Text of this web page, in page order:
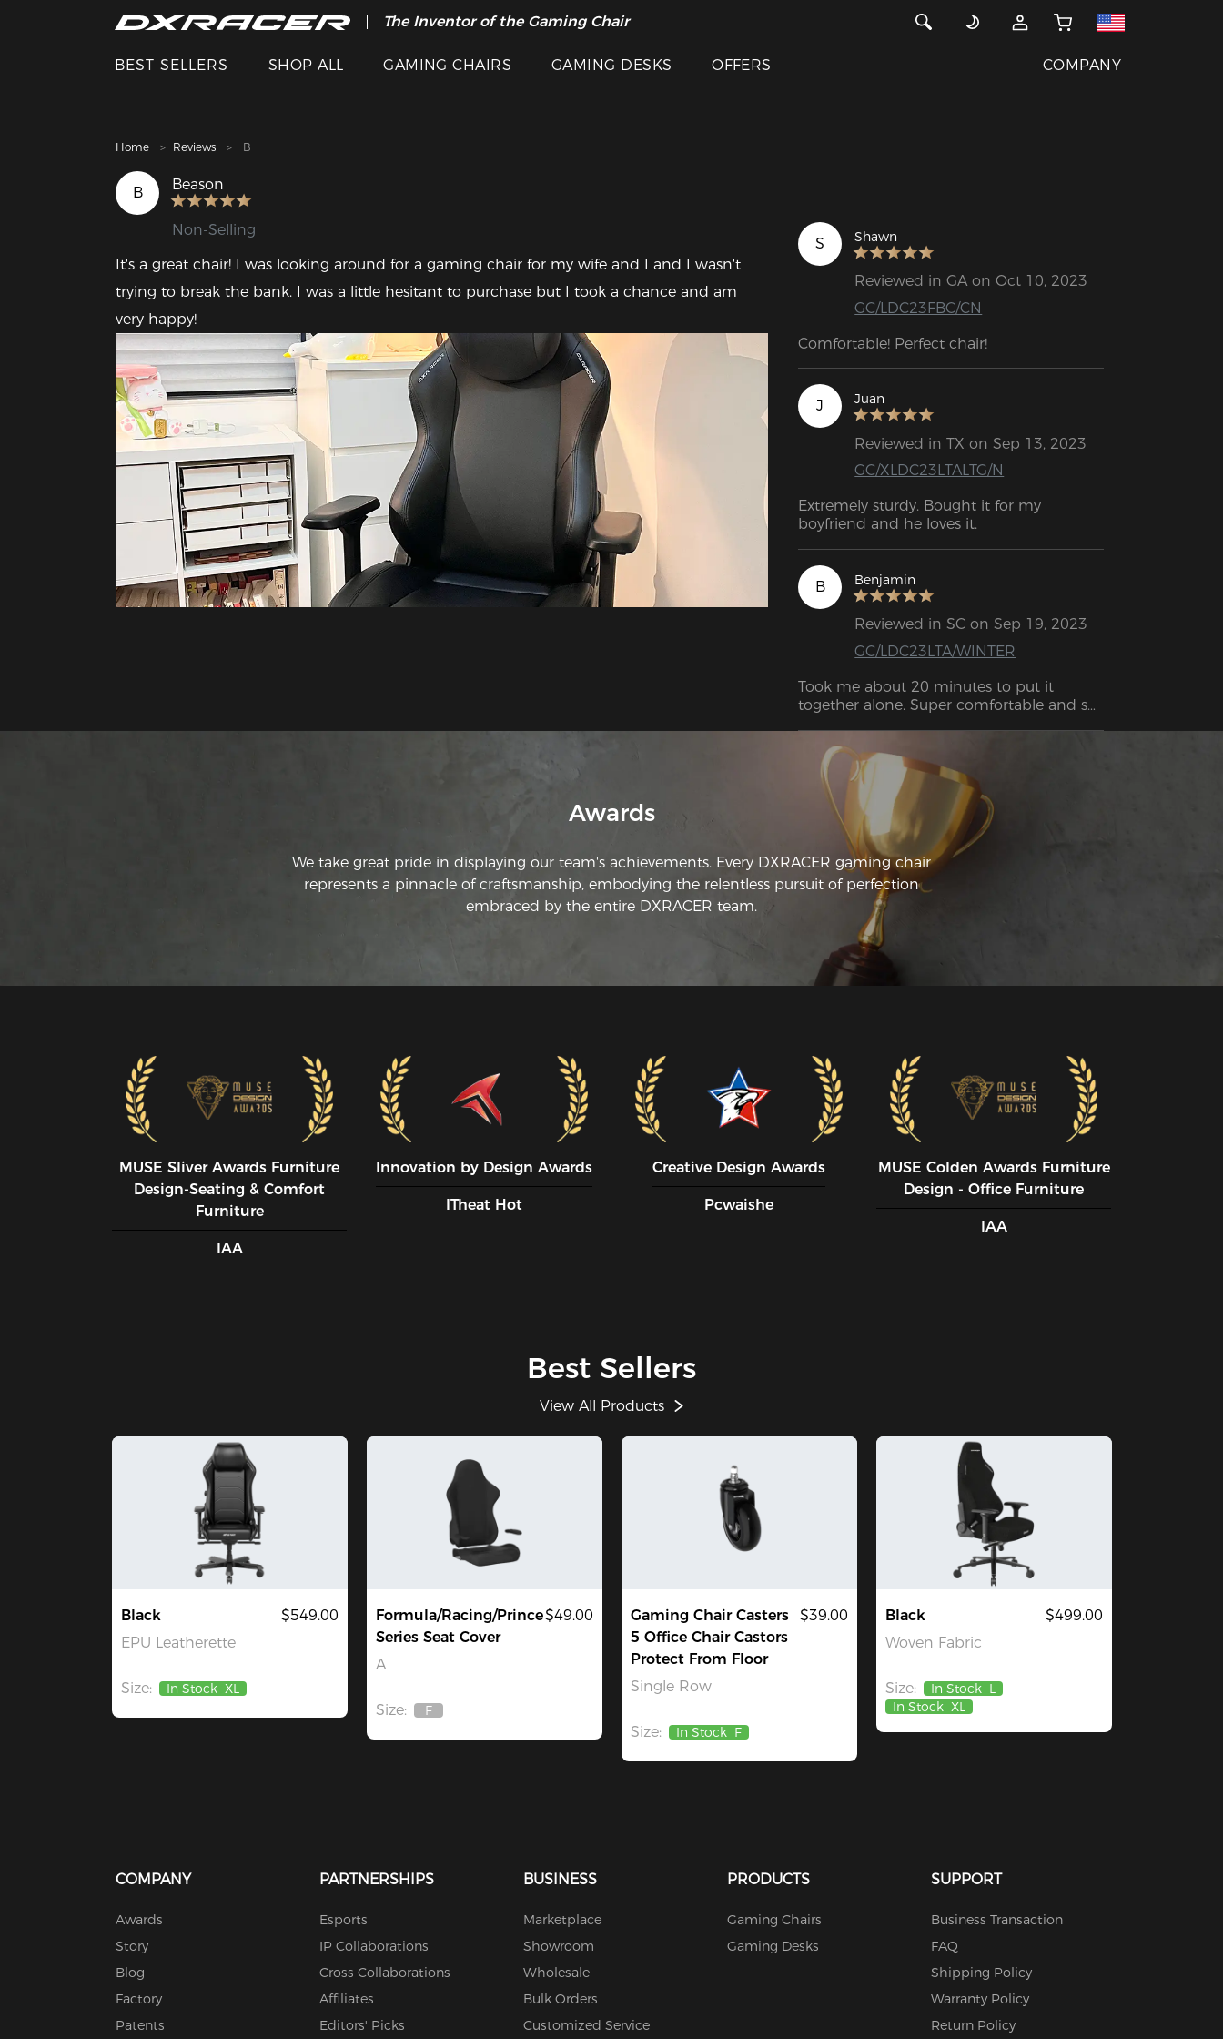
The Inventor of the Gaming Chair
Clearance Sale >>
BEST SELLERS SHOP ALL GAMING CHAIRS GAMING DESKS OFFERS COMPANY
Home Reviews B
B Beason
Non-Selling
It's a great chair! I was looking around for a gaming chair for my wife and I and I wasn't
trying to break the bank. I was a little hesitant to purchase but I took a chance and am
very happy!
Featured Images
S Shawn
Reviewed in GA on Oct 10, 2023
GC/LDC23FBC/CN
Comfortable! Perfect chair!
J Juan
Reviewed in TX on Sep 13, 2023
GC/XLDC23LTALTG/N
Extremely sturdy. Bought it for my
boyfriend and he loves it.
B Benjamin
Reviewed in SC on Sep 19, 2023
GC/LDC23LTA/WINTER
Took me about 20 minutes to put it
together alone. Super comfortable and so
Awards
We take great pride in displaying our team's achievements. Every DXRACER gaming chair
represents a pinnacle of craftsmanship, embodying the relentless pursuit of perfection
embraced by the entire DXRACER team.
MUSE SIiver Awards Furniture
Design-Seating & Comfort
Furniture
IAA
Innovation by Design Awards
ITheat Hot
Creative Design Awards
Pcwaishe
MUSE CoIden Awards Furniture
Design - Office Furniture
IAA
Best Sellers
View All Products
Black
EPU Leatherette
$549.00
Size: In Stock XL
Formula/Racing/Prince
Series Seat Cover
A
$49.00
Size:
Out
F
Gaming Chair Casters
5 Office Chair Castors
Protect From Floor
Single Row
$39.00
Size: In Stock F
Black
Woven Fabric
$499.00
Size: In Stock L
In Stock XL
COMPANY
Awards
Story
Blog
Factory
Patents
PARTNERSHIPS
Esports
IP Collaborations
Cross Collaborations
Affiliates
Editors' Picks
BUSINESS
Marketplace
Showroom
Wholesale
Bulk Orders
Customized Service
PRODUCTS
Gaming Chairs
Gaming Desks
SUPPORT
Business Transaction
FAQ
Shipping Policy
Warranty Policy
Return Policy